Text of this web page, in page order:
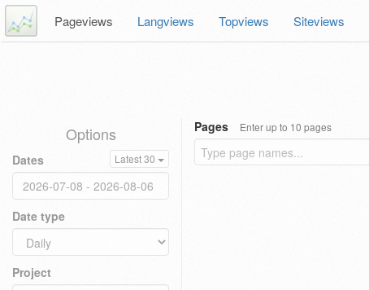
Pageviews Langviews Topviews Siteviews
Options
Dates Latest 30
Date type
Project
Pages Enter up to 10 pages